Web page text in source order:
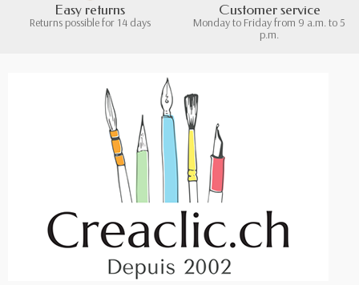
Easy returns
Returns possible for 14 days
Customer service
Monday to Friday from 9 a.m. to 5
p.m.